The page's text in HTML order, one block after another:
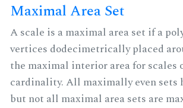
Maximal Area Set
A scale is a maximal area set if a
vertices dodecimetrically placed
the maximal interior area for scales
cardinality. All maximally even sets
but not all maximal area sets are